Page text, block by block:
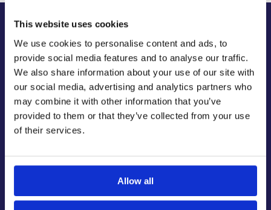
This website uses cookies
We use cookies to personalise content and ads, to
provide social media features and to analyse our traffic.
We also share information about your use of our site with
our social media, advertising and analytics partners who
may combine it with other information that you’ve
provided to them or that they’ve collected from your use
of their services.
Allow all
Contact Us
Latest News & Guides
Brands We Stock
Official Social Media Channels
Privacy Policy